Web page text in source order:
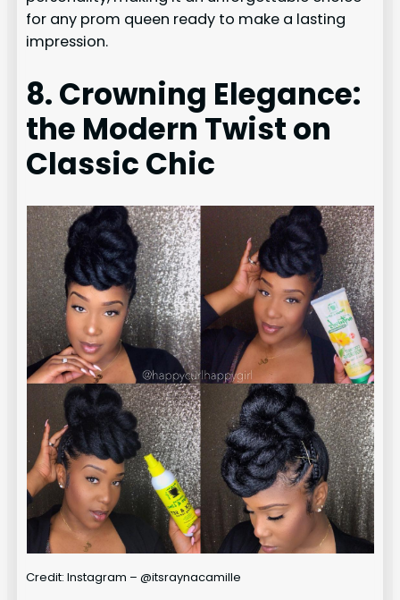
for any prom queen ready to make a lasting
impression.
8. Crowning Elegance:
the Modern Twist on
Classic Chic
Credit: Instagram – @itsraynacamille